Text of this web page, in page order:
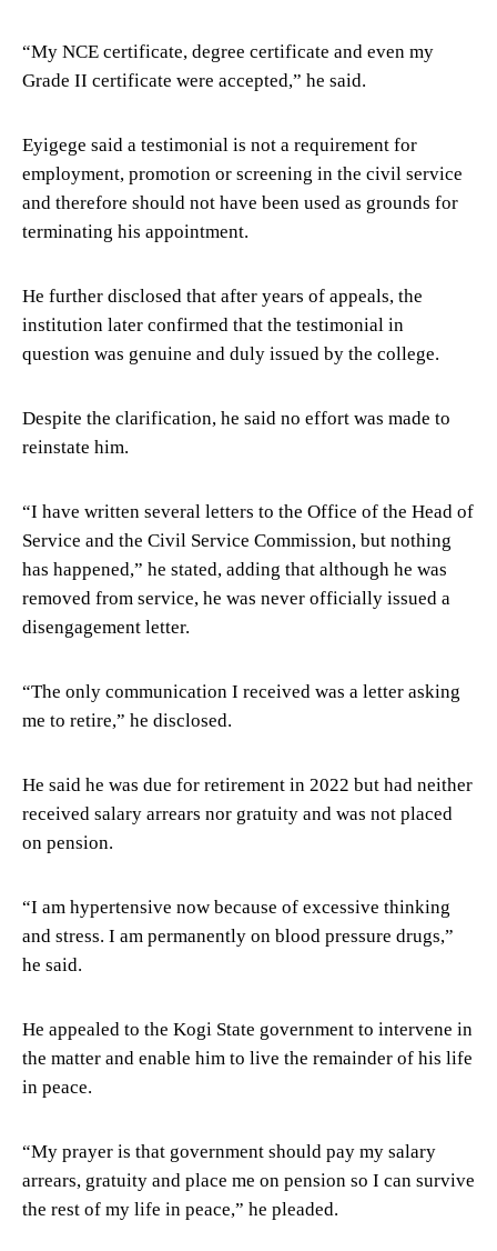
“My NCE certificate, degree certificate and even my
Grade II certificate were accepted,” he said.
Eyigege said a testimonial is not a requirement for
employment, promotion or screening in the civil service
and therefore should not have been used as grounds for
terminating his appointment.
He further disclosed that after years of appeals, the
institution later confirmed that the testimonial in
question was genuine and duly issued by the college.
Despite the clarification, he said no effort was made to
reinstate him.
“I have written several letters to the Office of the Head of
Service and the Civil Service Commission, but nothing
has happened,” he stated, adding that although he was
removed from service, he was never officially issued a
disengagement letter.
“The only communication I received was a letter asking
me to retire,” he disclosed.
He said he was due for retirement in 2022 but had neither
received salary arrears nor gratuity and was not placed
on pension.
“I am hypertensive now because of excessive thinking
and stress. I am permanently on blood pressure drugs,”
he said.
He appealed to the Kogi State government to intervene in
the matter and enable him to live the remainder of his life
in peace.
“My prayer is that government should pay my salary
arrears, gratuity and place me on pension so I can survive
the rest of my life in peace,” he pleaded.